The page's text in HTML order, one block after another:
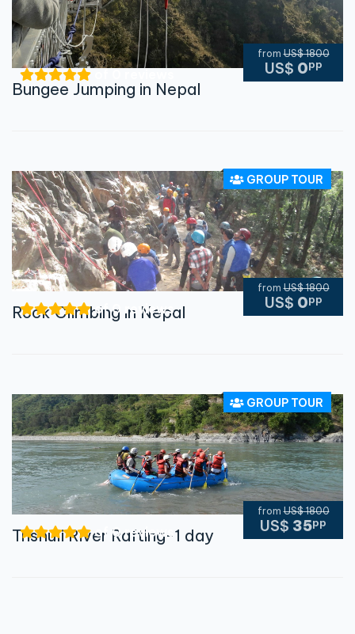
fromUS$ 1800
US$ 0pp
Bungee Jumping in Nepal
GROUP TOUR
of 0 reviews
fromUS$ 1800
US$ 0pp
Rock Climbing in Nepal
GROUP TOUR
of 0 reviews
fromUS$ 1800
US$ 35pp
Trishuli River Rafting-1 day